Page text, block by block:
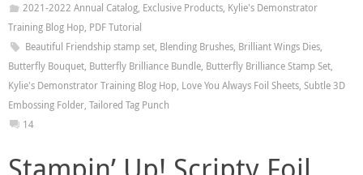
2021-2022 Annual Catalog, Exclusive Products, Kylie's Demonstrator
Training Blog Hop, PDF Tutorial
Beautiful Friendship stamp set, Blending Brushes, Brilliant Wings Dies,
Butterfly Bouquet, Butterfly Brilliance Bundle, Butterfly Brilliance Stamp Set,
Kylie's Demonstrator Training Blog Hop, Love You Always Foil Sheets, Subtle 3D
Embossing Folder, Tailored Tag Punch
14